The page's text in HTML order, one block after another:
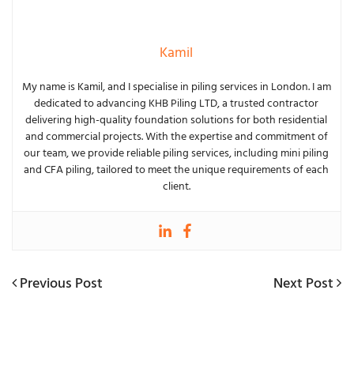
Kamil
My name is Kamil, and I specialise in piling services in London. I am
dedicated to advancing KHB Piling LTD, a trusted contractor
delivering high-quality foundation solutions for both residential
and commercial projects. With the expertise and commitment of
our team, we provide reliable piling services, including mini piling
and CFA piling, tailored to meet the unique requirements of each
client.
Post
Previous
Previous Post
Next
Next Post